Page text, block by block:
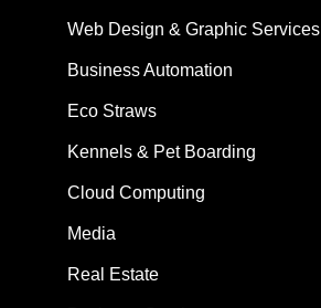
Web Design & Graphic Services
Business Automation
Eco Straws
Kennels & Pet Boarding
Cloud Computing
Media
Real Estate